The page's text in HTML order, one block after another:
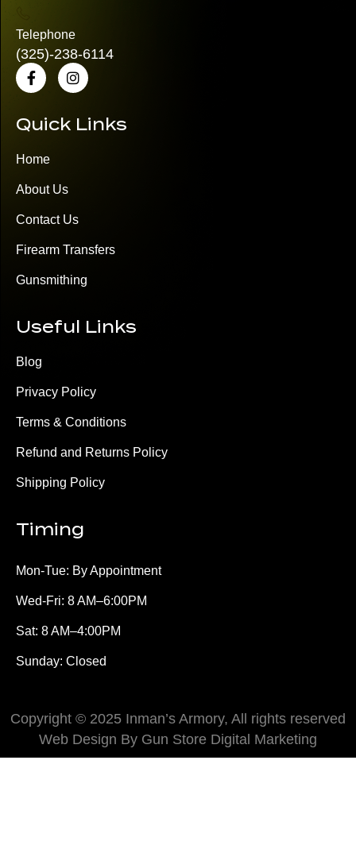
Telephone
(325)-238-6114
Quick Links
Home
About Us
Contact Us
Firearm Transfers
Gunsmithing
Useful Links
Blog
Privacy Policy
Terms & Conditions
Refund and Returns Policy
Shipping Policy
Timing
Mon-Tue: By Appointment
Wed-Fri: 8 AM–6:00PM
Sat: 8 AM–4:00PM
Sunday: Closed
Copyright © 2025 Inman’s Armory, All rights reserved
Web Design By Gun Store Digital Marketing